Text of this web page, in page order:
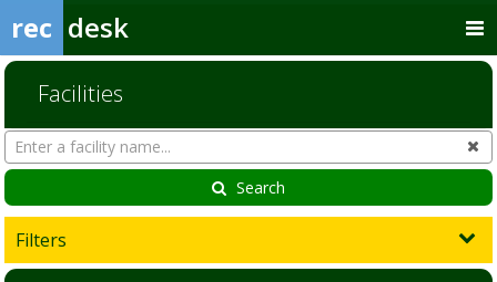
rec desk
Facilities
Search
Facilities
Search
Filters